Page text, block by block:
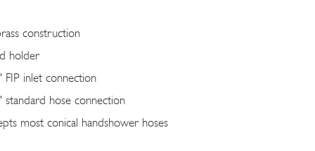
construction
holder
FIP inlet connection
standard hose connection
most conical handshower hoses